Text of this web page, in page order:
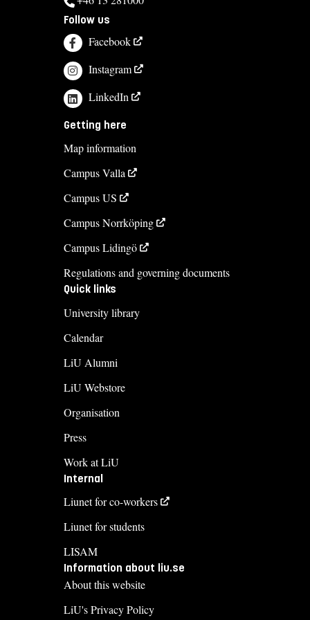
Course syllabus
Follow us
Facebook
Instagram
LinkedIn
Getting here
Map information
Campus Valla
Campus US
Campus Norrköping
Campus Lidingö
Regulations and governing documents
Quick links
University library
Calendar
LiU Alumni
LiU Webstore
Organisation
Press
Work at LiU
Internal
Liunet for co-workers
Liunet for students
LISAM
Information about liu.se
About this website
LiU's Privacy Policy